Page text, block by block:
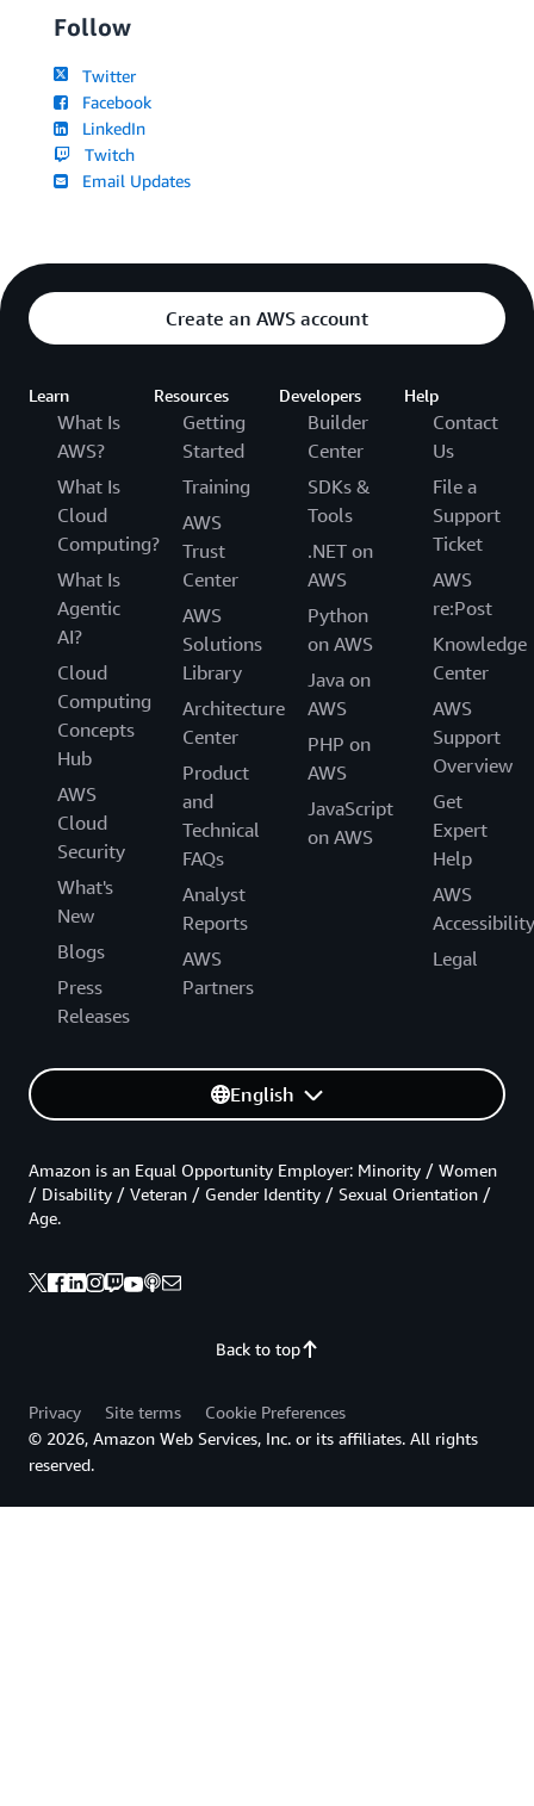
Follow
Twitter
Facebook
LinkedIn
Twitch
Email Updates
Create an AWS account
Learn
What Is
AWS?
What Is
Cloud
Computing?
What Is
Agentic
AI?
Cloud
Computing
Concepts
Hub
AWS
Cloud
Security
What's
New
Blogs
Press
Releases
Resources
Getting
Started
Training
AWS
Trust
Center
AWS
Solutions
Library
Architecture
Center
Product
and
Technical
FAQs
Analyst
Reports
AWS
Partners
Developers
Builder
Center
SDKs &
Tools
.NET on
AWS
Python
on AWS
Java on
AWS
PHP on
AWS
JavaScript
on AWS
Help
Contact
Us
File a
Support
Ticket
AWS
re:Post
Knowledge
Center
AWS
Support
Overview
Get
Expert
Help
AWS
Accessibility
Legal
English
Back to top
Amazon is an Equal Opportunity Employer: Minority / Women
/ Disability / Veteran / Gender Identity / Sexual Orientation /
Age.
Privacy Site terms
Cookie Preferences
© 2026, Amazon Web Services, Inc. or its affiliates. All rights
reserved.